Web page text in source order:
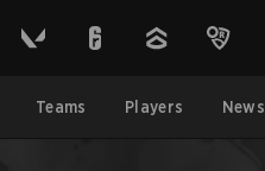
Teams Players News